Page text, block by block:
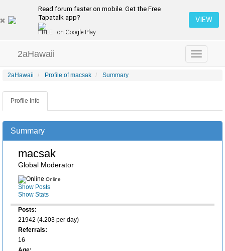
Read forum faster on mobile. Get the Free
Tapatalk app?
FREE - on Google Play
VIEW
Toggle
navigation
2aHawaii
2aHawaii Profile of macsak Summary
Profile Info
Summary
macsak
Global Moderator
Online
Show Posts
Show Stats
Posts:
21942 (4.203 per day)
Referrals:
16